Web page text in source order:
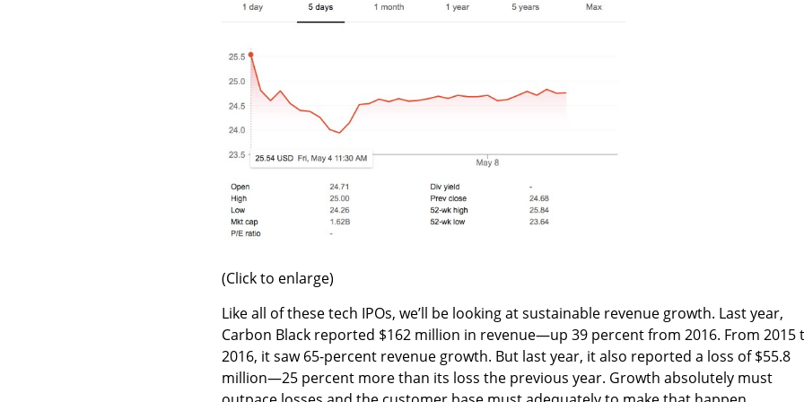
(Click to enlarge)
Like all of these tech IPOs, we’ll be looking at sustainable revenue growth. Last year,
Carbon Black reported $162 million in revenue—up 39 percent from 2016. From 2015
2016, it saw 65-percent revenue growth. But last year, it also reported a loss of $55.8
million—25 percent more than its loss the previous year. Growth absolutely must